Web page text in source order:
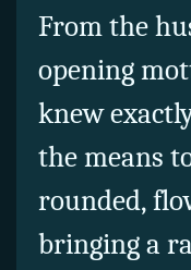
From the
opening
knew
the means
rounded,
bringing a